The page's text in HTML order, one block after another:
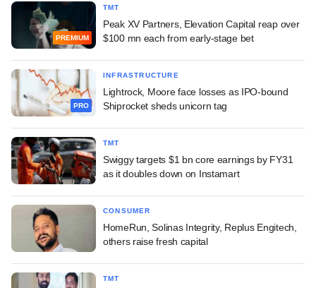
PREMIUM
TMT
Peak XV Partners, Elevation Capital reap over
$100 mn each from early-stage bet
PRO
INFRASTRUCTURE
Lightrock, Moore face losses as IPO-bound
Shiprocket sheds unicorn tag
TMT
Swiggy targets $1 bn core earnings by FY31
as it doubles down on Instamart
CONSUMER
HomeRun, Solinas Integrity, Replus Engitech,
others raise fresh capital
TMT